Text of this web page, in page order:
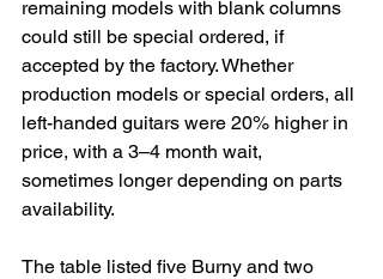
remaining models with blank columns
could still be special ordered, if
accepted by the factory. Whether
production models or special orders, all
left-handed guitars were 20% higher in
price, with a 3–4 month wait,
sometimes longer depending on parts
availability.
The table listed five Burny and two